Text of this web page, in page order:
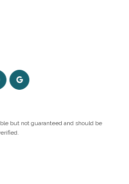
but not guaranteed and should be